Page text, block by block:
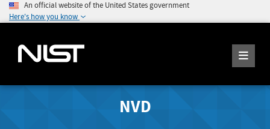
An official website of the United States government
Here's how you know
NVD